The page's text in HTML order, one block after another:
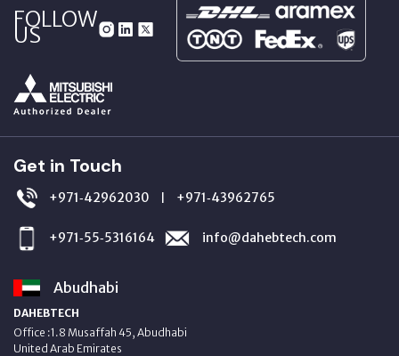
FOLLOW
US
Get in Touch
+971‑42962030 | +971‑43962765
+971‑55‑5316164 info@dahebtech.com
Abudhabi
DAHEBTECH
Office :1.8 Musaffah 45, Abudhabi
United Arab Emirates